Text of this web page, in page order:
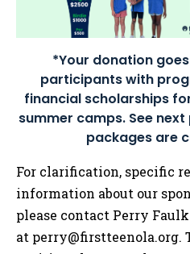
*Your donation
participants with
financial scholarships
summer camps. See
packages are
For clarification, specific
information about our
please contact Perry
at perry@firstteenola.org.